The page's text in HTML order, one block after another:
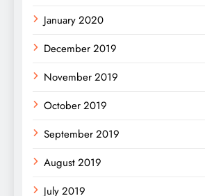
January 2020
December 2019
November 2019
October 2019
September 2019
August 2019
July 2019